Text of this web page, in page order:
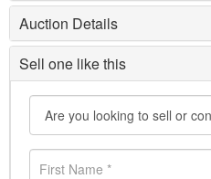
Auction Details
Sell one like this